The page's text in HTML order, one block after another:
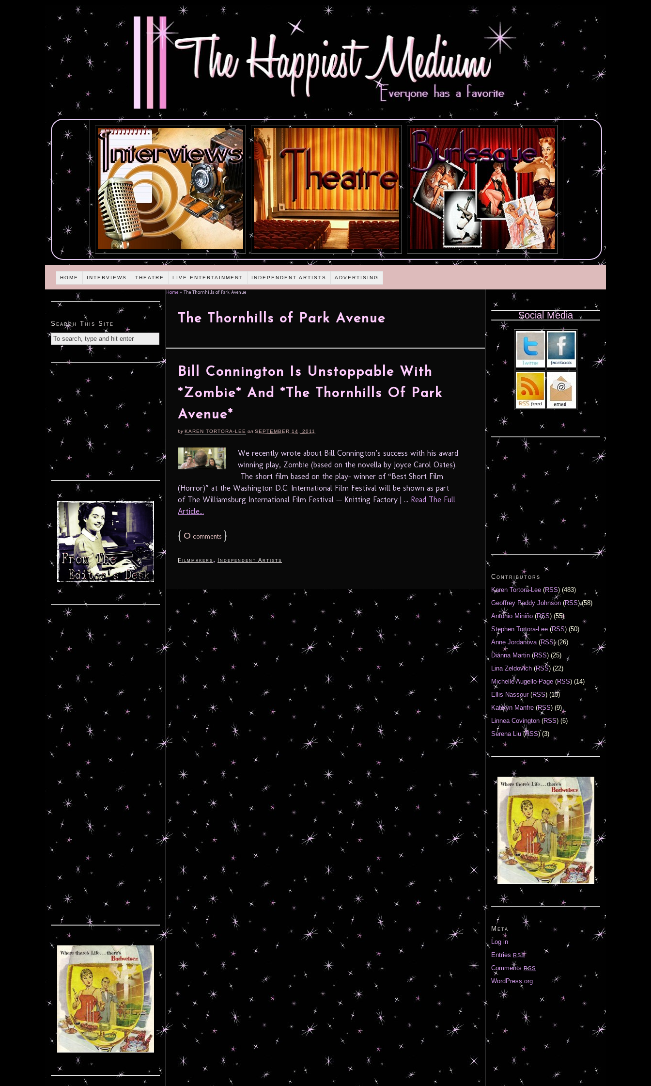
HOME INTERVIEWS THEATRE LIVE ENTERTAINMENT INDEPENDENT ARTISTS ADVERTISING
Home » The Thornhills of Park Avenue
The Thornhills of Park Avenue
Bill Connington Is Unstoppable With
*Zombie* And *The Thornhills Of Park
Avenue*
byKAREN TORTORA-LEE on SEPTEMBER 14, 2011
We recently wrote about Bill Connington’s success with his award
winning play, Zombie (based on the novella by Joyce Carol Oates).
The short film based on the play- winner of “Best Short Film
(Horror)” at the Washington D.C. International Film Festival will be shown as part
of The Williamsburg International Film Festival — Knitting Factory | ... Read The Full
Article...
{ 0 comments }
Filmmakers , Independent Artists
Search This Site
Social Media
Contributors
Karen Tortora-Lee (RSS) (483)
Geoffrey Paddy Johnson (RSS) (58)
Antonio Miniño (RSS) (55)
Stephen Tortora-Lee (RSS) (50)
Anne Jordanova(RSS) (26)
Diánna Martin (RSS) (25)
Lina Zeldovich (RSS) (22)
Michelle Augello-Page (RSS) (14)
Ellis Nassour(RSS) (13)
Katelyn Manfre (RSS) (9)
Linnea Covington (RSS) (6)
Serena Liu(RSS) (3)
Meta
Log in
Entries RSS
Comments RSS
WordPress.org